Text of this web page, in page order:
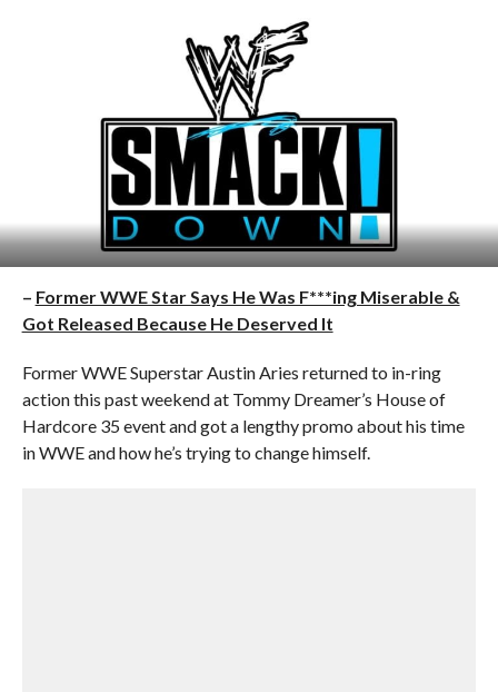
– Former WWE Star Says He Was F***ing Miserable &
Got Released Because He Deserved It
Former WWE Superstar Austin Aries returned to in-ring
action this past weekend at Tommy Dreamer’s House of
Hardcore 35 event and got a lengthy promo about his time
in WWE and how he’s trying to change himself.